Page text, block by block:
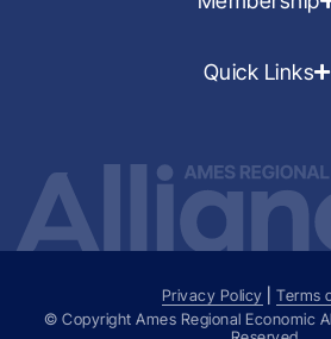
Quick Links
Privacy Policy |Terms
© Copyright Ames Regional Economic